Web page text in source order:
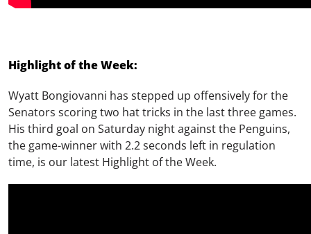
Highlight of the Week:
Wyatt Bongiovanni has stepped up offensively for the
Senators scoring two hat tricks in the last three games.
His third goal on Saturday night against the Penguins,
the game-winner with 2.2 seconds left in regulation
time, is our latest Highlight of the Week.